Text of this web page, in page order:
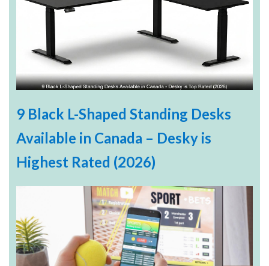
9 Black L-Shaped Standing Desks
Available in Canada – Desky is
Highest Rated (2026)